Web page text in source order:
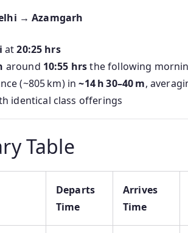
→ Azamgarh
at20:25 hrs
around 10:55 hrsthe following
(~805 km) in~14 h 30–40 m,
identical class offerings
Table
Departs
Time
Arrives
Time